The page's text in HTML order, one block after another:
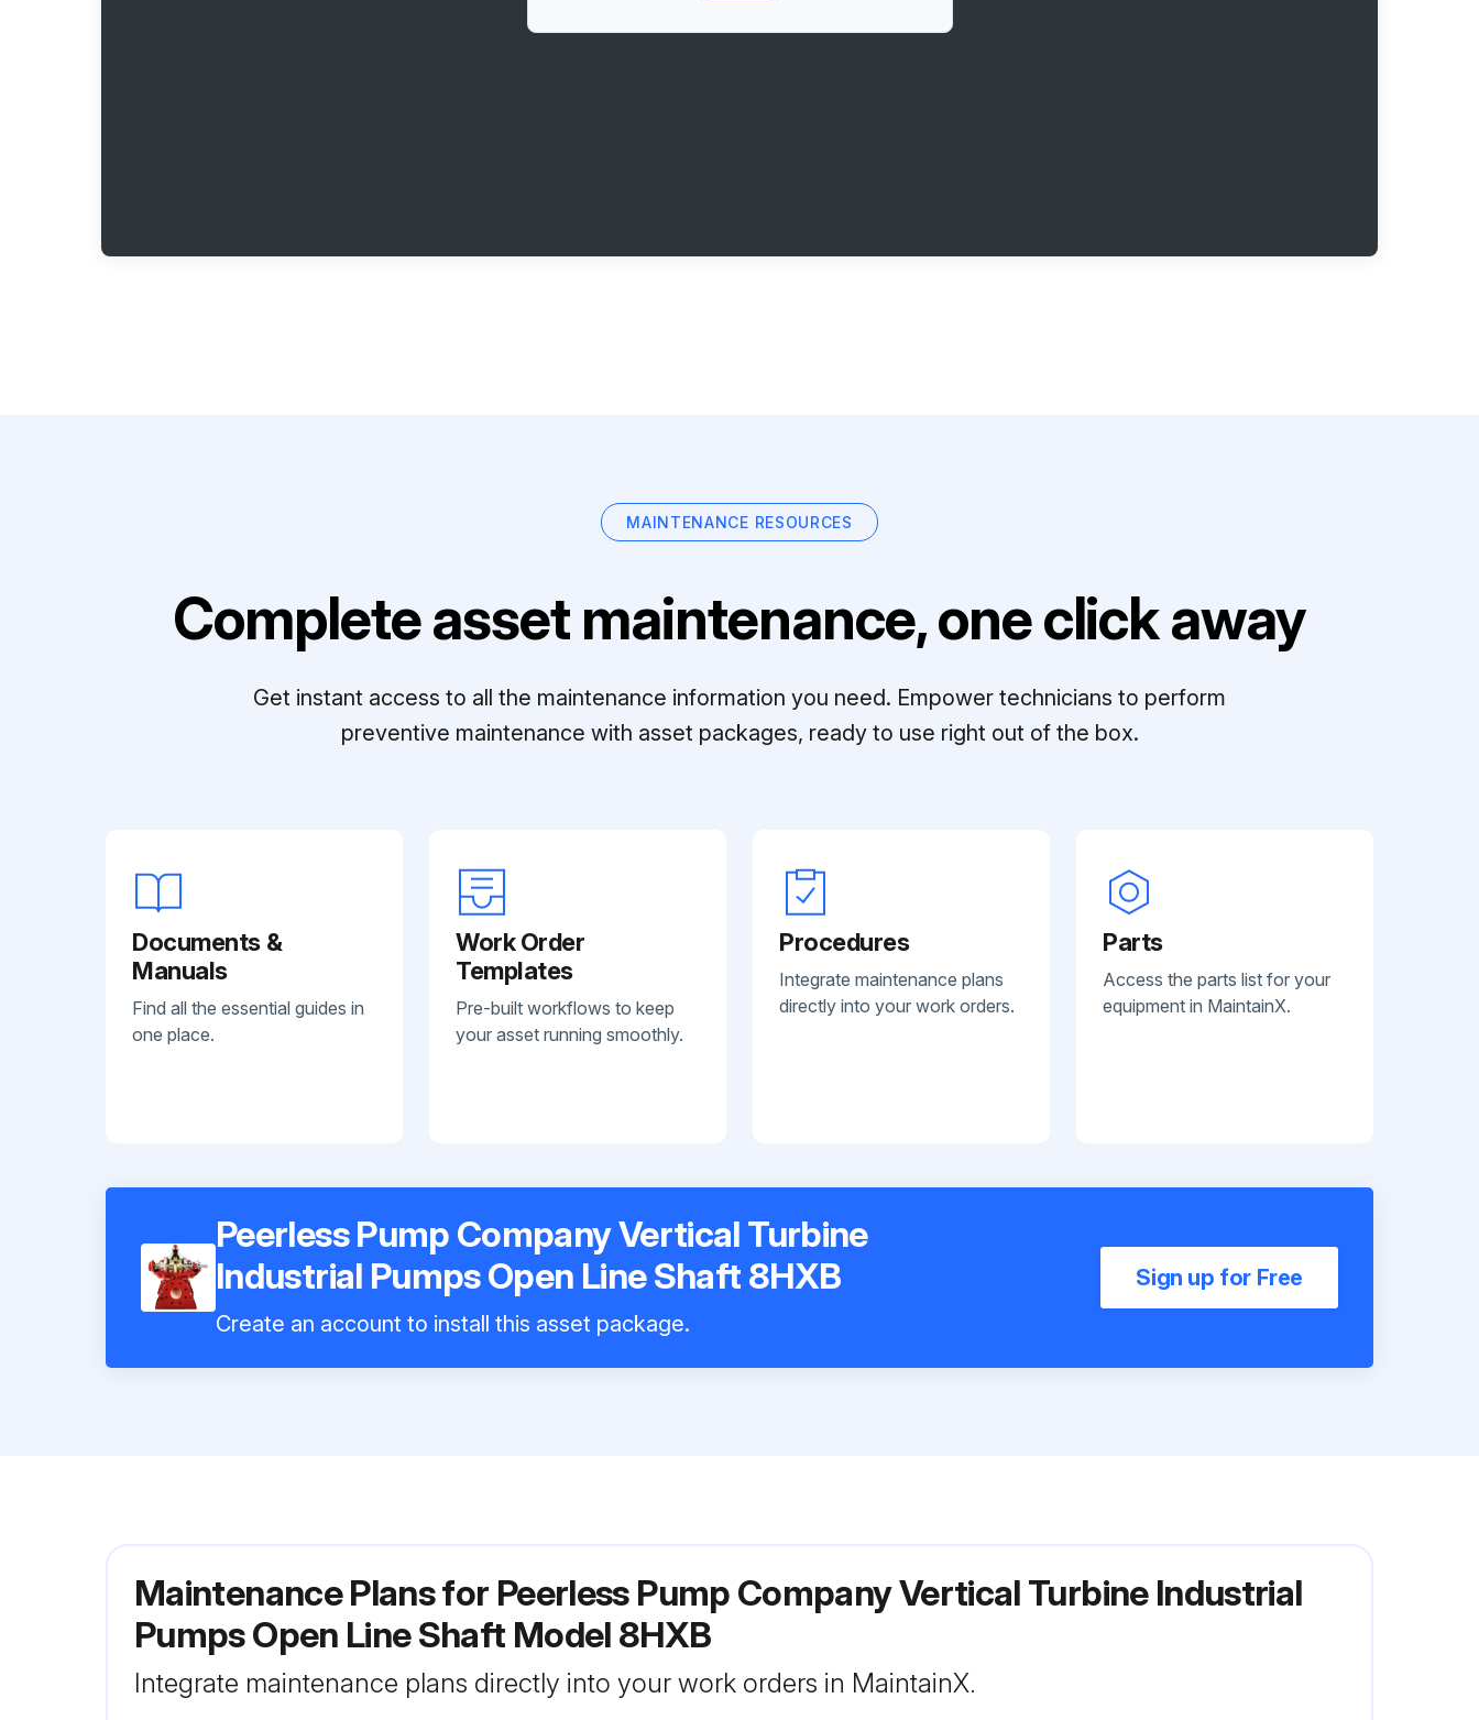
MAINTENANCE RESOURCES
Complete asset maintenance, one click away
Get instant access to all the maintenance information you need. Empower technicians to perform
preventive maintenance with asset packages, ready to use right out of the box.
Documents &
Manuals
Find all the essential guides in
one place.
Work Order
Templates
Pre-built workflows to keep
your asset running smoothly.
Procedures
Integrate maintenance plans
directly into your work orders.
Parts
Access the parts list for your
equipment in MaintainX.
Peerless Pump Company Vertical Turbine
Industrial Pumps Open Line Shaft 8HXB
Create an account to install this asset package.
Sign up for Free
Maintenance Plans for Peerless Pump Company Vertical Turbine Industrial
Pumps Open Line Shaft Model 8HXB
Integrate maintenance plans directly into your work orders in MaintainX.